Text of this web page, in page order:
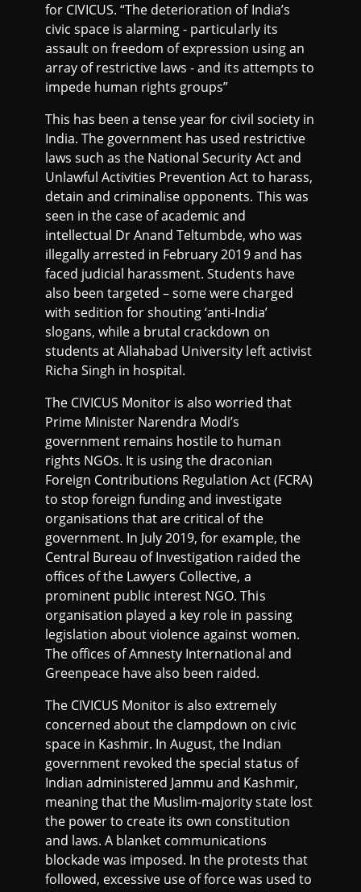
for CIVICUS. “The deterioration of India’s
civic space is alarming - particularly its
assault on freedom of expression using an
array of restrictive laws - and its attempts to
impede human rights groups”
This has been a tense year for civil society in
India. The government has used restrictive
laws such as the National Security Act and
Unlawful Activities Prevention Act to harass,
detain and criminalise opponents. This was
seen in the case of academic and
intellectual Dr Anand Teltumbde, who was
illegally arrested in February 2019 and has
faced judicial harassment. Students have
also been targeted – some were charged
with sedition for shouting ‘anti-India’
slogans, while a brutal crackdown on
students at Allahabad University left activist
Richa Singh in hospital.
The CIVICUS Monitor is also worried that
Prime Minister Narendra Modi’s
government remains hostile to human
rights NGOs. It is using the draconian
Foreign Contributions Regulation Act (FCRA)
to stop foreign funding and investigate
organisations that are critical of the
government. In July 2019, for example, the
Central Bureau of Investigation raided the
offices of the Lawyers Collective, a
prominent public interest NGO. This
organisation played a key role in passing
legislation about violence against women.
The offices of Amnesty International and
Greenpeace have also been raided.
The CIVICUS Monitor is also extremely
concerned about the clampdown on civic
space in Kashmir. In August, the Indian
government revoked the special status of
Indian administered Jammu and Kashmir,
meaning that the Muslim-majority state lost
the power to create its own constitution
and laws. A blanket communications
blockade was imposed. In the protests that
followed, excessive use of force was used to